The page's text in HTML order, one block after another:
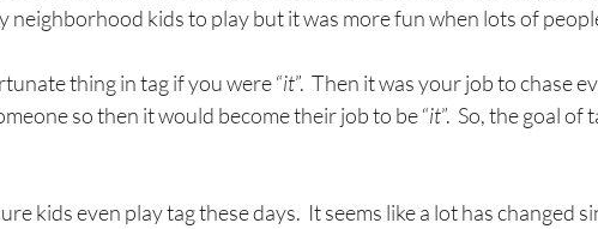
neighborhood kids to play but it was more fun when lots of
thing in tag if you were “it”.  Then it was your job to chase
so then it would become their job to be “it”.  So, the goal of
kids even play tag these days.  It seems like a lot has changed